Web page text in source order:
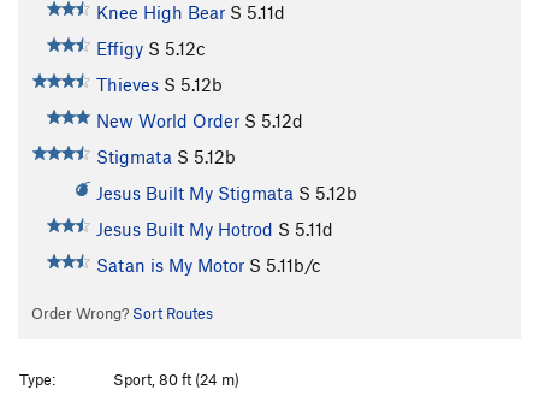
Knee High Bear S 5.11d
Effigy S 5.12c
Thieves S 5.12b
New World Order S 5.12d
Stigmata S 5.12b
Jesus Built My Stigmata S 5.12b
Jesus Built My Hotrod S 5.11d
Satan is My Motor S 5.11b/c
Order Wrong? Sort Routes
Type:
Sport, 80 ft (24 m)